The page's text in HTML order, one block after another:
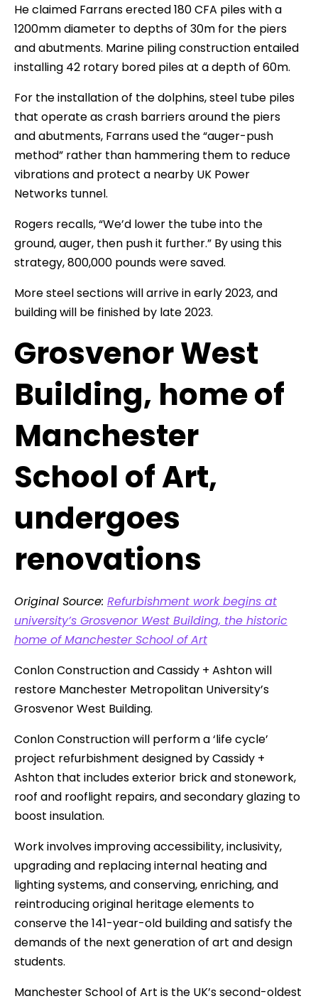
He claimed Farrans erected 180 CFA piles with a
1200mm diameter to depths of 30m for the piers
and abutments. Marine piling construction entailed
installing 42 rotary bored piles at a depth of 60m.
For the installation of the dolphins, steel tube piles
that operate as crash barriers around the piers
and abutments, Farrans used the “auger-push
method” rather than hammering them to reduce
vibrations and protect a nearby UK Power
Networks tunnel.
Rogers recalls, “We’d lower the tube into the
ground, auger, then push it further.” By using this
strategy, 800,000 pounds were saved.
More steel sections will arrive in early 2023, and
building will be finished by late 2023.
Grosvenor West
Building, home of
Manchester
School of Art,
undergoes
renovations
Original Source: Refurbishment work begins at
university’s Grosvenor West Building, the historic
home of Manchester School of Art
Conlon Construction and Cassidy + Ashton will
restore Manchester Metropolitan University’s
Grosvenor West Building.
Conlon Construction will perform a ‘life cycle’
project refurbishment designed by Cassidy +
Ashton that includes exterior brick and stonework,
roof and rooflight repairs, and secondary glazing to
boost insulation.
Work involves improving accessibility, inclusivity,
upgrading and replacing internal heating and
lighting systems, and conserving, enriching, and
reintroducing original heritage elements to
conserve the 141-year-old building and satisfy the
demands of the next generation of art and design
students.
Manchester School of Art is the UK’s second-oldest